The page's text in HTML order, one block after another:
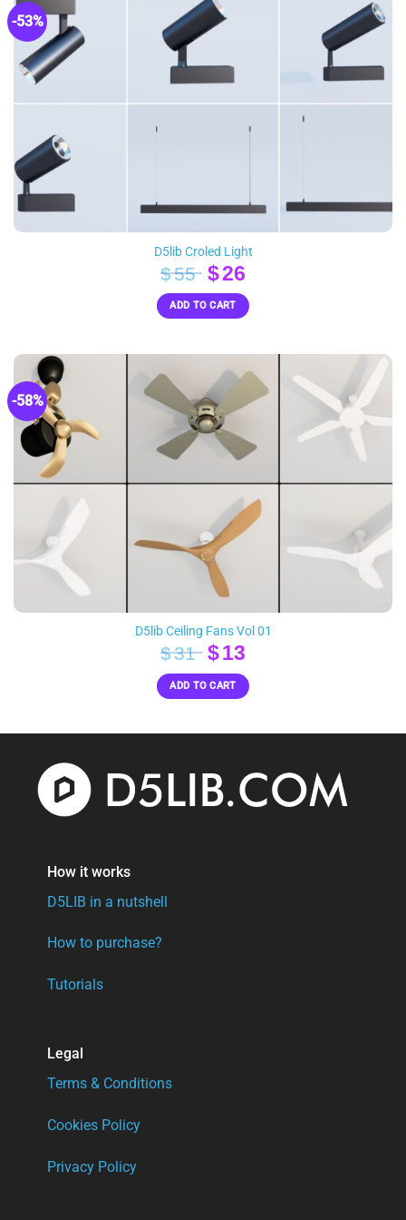
-53%
D5lib Croled Light
$55 Original
price
was:
$26Current
price
is:
ADD TO CART
-58%
D5lib Ceiling Fans Vol 01
$31 Original
price
was:
$13Current
price
is:
ADD TO CART
How it works
D5LIB in a nutshell
How to purchase?
Tutorials
Legal
Terms & Conditions
Cookies Policy
Privacy Policy